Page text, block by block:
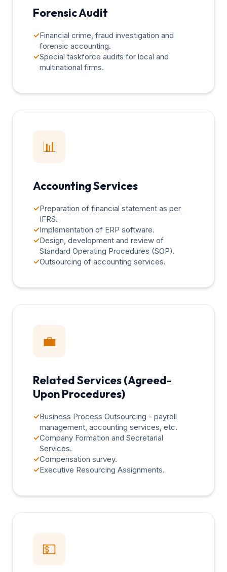
Forensic Audit
✓Financial crime, fraud investigation and
forensic accounting.
✓Special taskforce audits for local and
multinational firms.
📊
Accounting Services
✓Preparation of financial statement as per
IFRS.
✓Implementation of ERP software.
✓Design, development and review of
Standard Operating Procedures (SOP).
✓Outsourcing of accounting services.
💼
Related Services (Agreed-
Upon Procedures)
✓Business Process Outsourcing - payroll
management, accounting services, etc.
✓Company Formation and Secretarial
Services.
✓Compensation survey.
✓Executive Resourcing Assignments.
💵